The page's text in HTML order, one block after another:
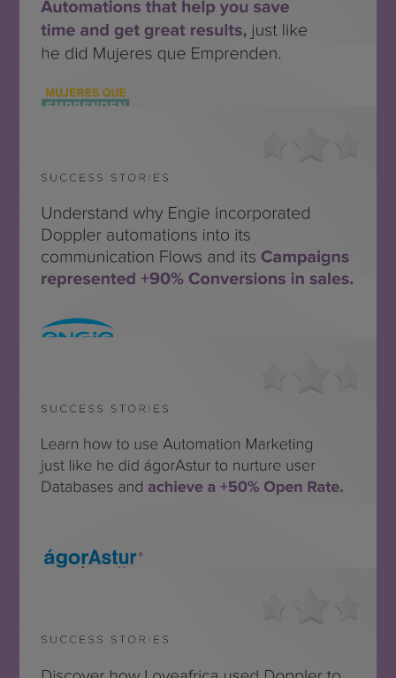
Mujeres que Emprenden
ENGIE MéxicoSEE THE SUCCESS STORY
ágorAsturSEE THE SUCCESS STORY